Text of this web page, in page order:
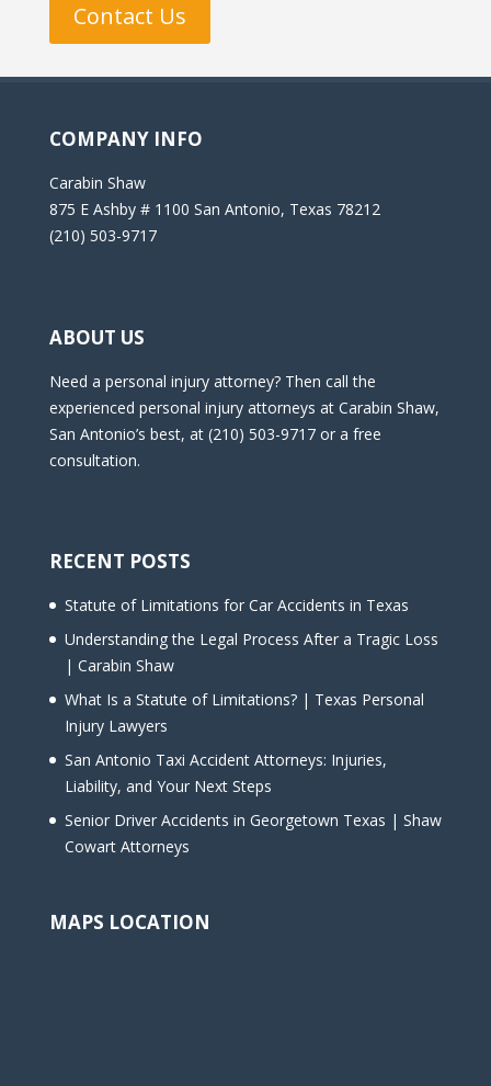
Contact Us
COMPANY INFO
Carabin Shaw
875 E Ashby # 1100 San Antonio, Texas 78212
(210) 503-9717
ABOUT US
Need a personal injury attorney? Then call the
experienced personal injury attorneys at Carabin Shaw,
San Antonio’s best, at (210) 503-9717 or a free
consultation.
RECENT POSTS
Statute of Limitations for Car Accidents in Texas
Understanding the Legal Process After a Tragic Loss
| Carabin Shaw
What Is a Statute of Limitations? | Texas Personal
Injury Lawyers
San Antonio Taxi Accident Attorneys: Injuries,
Liability, and Your Next Steps
Senior Driver Accidents in Georgetown Texas | Shaw
Cowart Attorneys
MAPS LOCATION